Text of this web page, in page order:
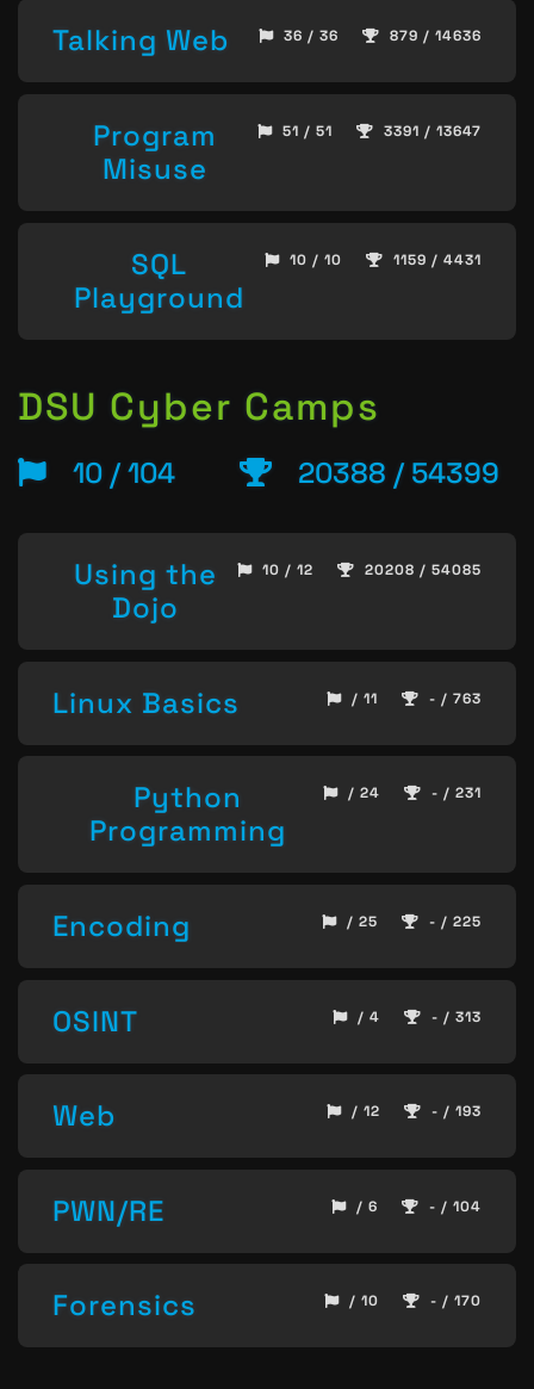
Talking Web 36 / 36 879 / 14636
Program
Misuse
51 / 51 3391 / 13647
SQL
Playground
10 / 10 1159 / 4431
DSU Cyber Camps
10 / 104 20388 / 54399
Using the
Dojo
10 / 12 20208 / 54085
Linux Basics / 11 - / 763
Python
Programming
/ 24 - / 231
Encoding / 25 - / 225
OSINT / 4 - / 313
Web / 12 - / 193
PWN/RE / 6 - / 104
Forensics / 10 - / 170